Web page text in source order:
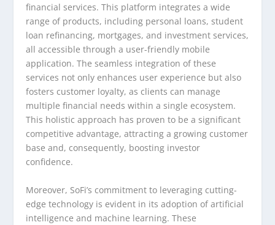
financial services. This platform integrates a wide
range of products, including personal loans, student
loan refinancing, mortgages, and investment services,
all accessible through a user-friendly mobile
application. The seamless integration of these
services not only enhances user experience but also
fosters customer loyalty, as clients can manage
multiple financial needs within a single ecosystem.
This holistic approach has proven to be a significant
competitive advantage, attracting a growing customer
base and, consequently, boosting investor
confidence.
Moreover, SoFi’s commitment to leveraging cutting-
edge technology is evident in its adoption of artificial
intelligence and machine learning. These